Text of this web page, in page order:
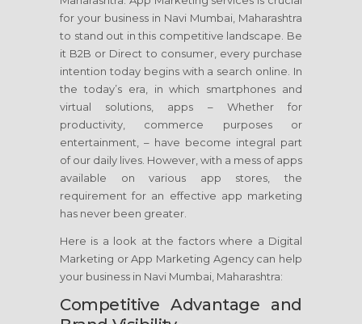
for your business in Navi Mumbai, Maharashtra
to stand out in this competitive landscape. Be
it B2B or Direct to consumer, every purchase
intention today begins with a search online. In
the today’s era, in which smartphones and
virtual solutions, apps – Whether for
productivity, commerce purposes or
entertainment, – have become integral part
of our daily lives. However, with a mess of apps
available on various app stores, the
requirement for an effective app marketing
has never been greater.
Here is a look at the factors where a Digital
Marketing or App Marketing Agency can help
your business in Navi Mumbai, Maharashtra:
Competitive Advantage and